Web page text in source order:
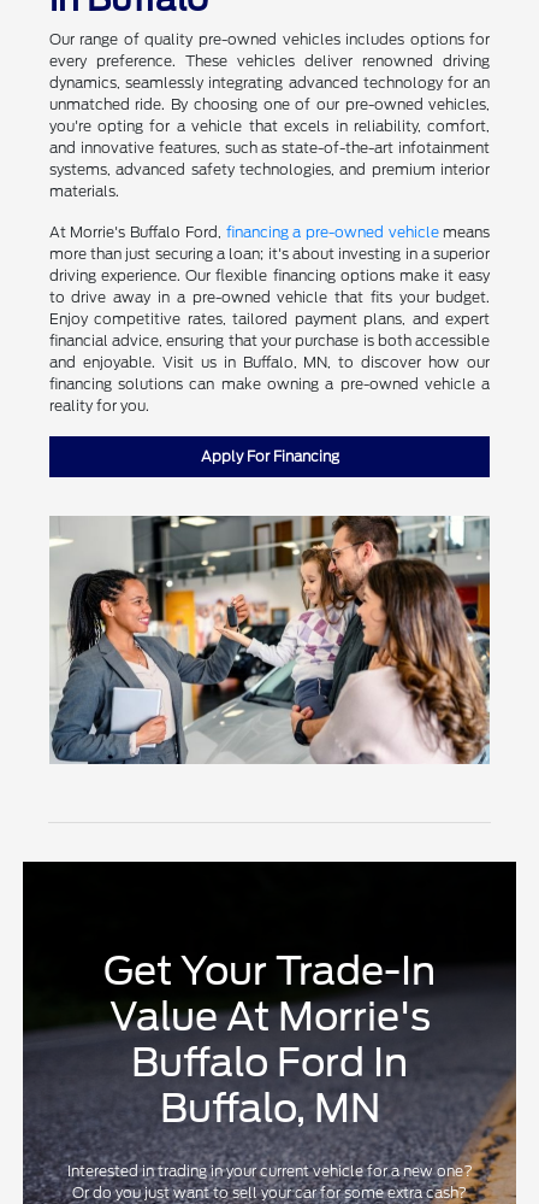
Our range of quality pre-owned vehicles includes options for
every preference. These vehicles deliver renowned driving
dynamics, seamlessly integrating advanced technology for an
unmatched ride. By choosing one of our pre-owned vehicles,
you're opting for a vehicle that excels in reliability, comfort,
and innovative features, such as state-of-the-art infotainment
systems, advanced safety technologies, and premium interior
materials.
At Morrie's Buffalo Ford, financing a pre-owned vehiclemeans
more than just securing a loan; it's about investing in a superior
driving experience. Our flexible financing options make it easy
to drive away in a pre-owned vehicle that fits your budget.
Enjoy competitive rates, tailored payment plans, and expert
financial advice, ensuring that your purchase is both accessible
and enjoyable. Visit us in Buffalo, MN, to discover how our
financing solutions can make owning a pre-owned vehicle a
reality for you.
Apply For Financing
Get Your Trade-In
Value At Morrie's
Buffalo Ford In
Buffalo, MN
Interested in trading in your current vehicle for a new one?
Or do you just want to sell your car for some extra cash?